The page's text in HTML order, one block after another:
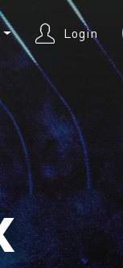
Login